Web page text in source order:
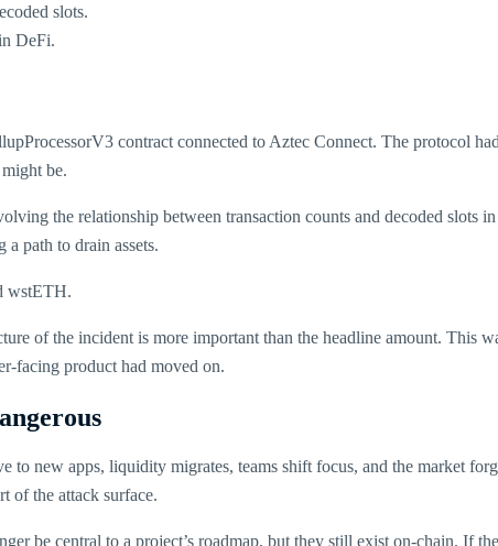
slots.
DeFi.
contract connected to Aztec Connect. The protocol
be.
the relationship between transaction counts and decoded slots
path to drain assets.
wstETH.
of the incident is more important than the headline amount. This
facing product had moved on.
to new apps, liquidity migrates, teams shift focus, and the market
of the attack surface.
be central to a project’s roadmap, but they still exist on-chain. If